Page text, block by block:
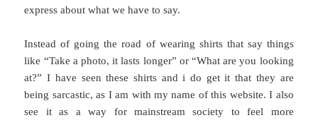
express about what we have to say.
Instead of going the road of wearing shirts that say things
like “Take a photo, it lasts longer” or “What are you looking
at?” I have seen these shirts and i do get it that they are
being sarcastic, as I am with my name of this website. I also
see it as a way for mainstream society to feel more